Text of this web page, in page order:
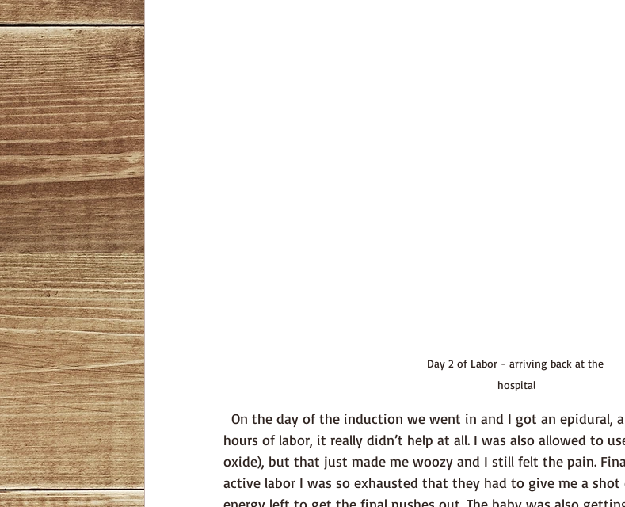
Day 2 of Labor - arriving back at the
hospital
hours of labor, it really didn’t help at all. I was also allowed to
oxide), but that just made me woozy and I still felt the pain.
active labor I was so exhausted that they had to give me a shot